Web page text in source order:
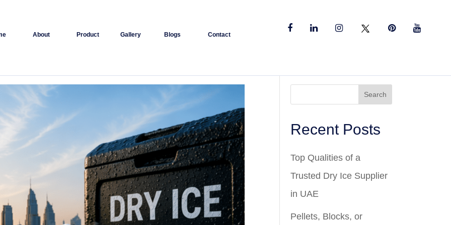
About Product Gallery Blogs Contact
Search
Recent Posts
Top Qualities of a
Trusted Dry Ice Supplier
in UAE
Pellets, Blocks, or